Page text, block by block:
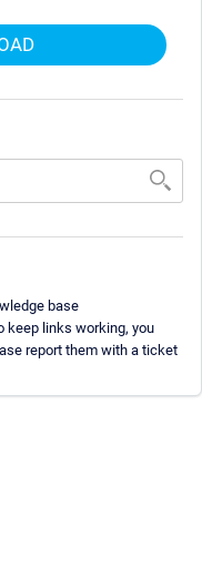
base
keep links working, you
report them with a ticket